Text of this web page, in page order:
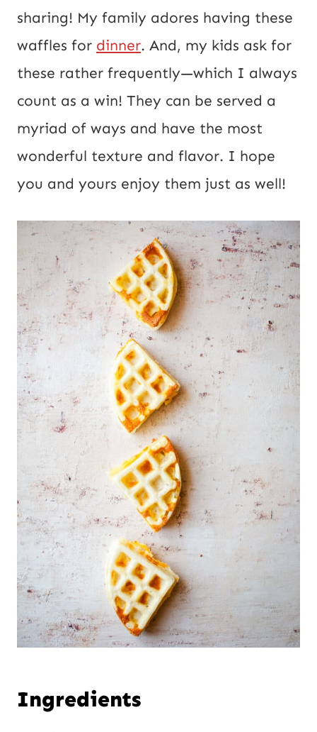
sharing! My family adores having these
waffles for dinner. And, my kids ask for
these rather frequently—which I always
count as a win! They can be served a
myriad of ways and have the most
wonderful texture and flavor. I hope
you and yours enjoy them just as well!
Ingredients